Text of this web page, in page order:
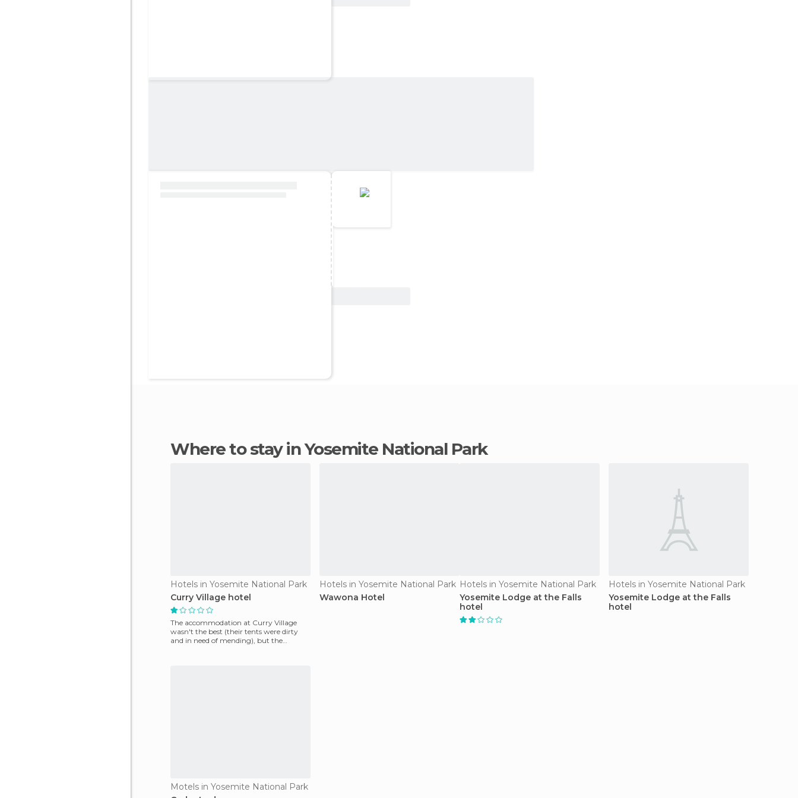
Where to stay in Yosemite National Park
Hotels in Yosemite National Park
Curry Village hotel
The accommodation at Curry Village
wasn't the best (their tents were dirty
and in need of mending), but the
Hotels in Yosemite National Park
Wawona Hotel
Hotels in Yosemite National Park
Yosemite Lodge at the Falls
hotel
Hotels in Yosemite National Park
Yosemite Lodge at the Falls
hotel
Motels in Yosemite National Park